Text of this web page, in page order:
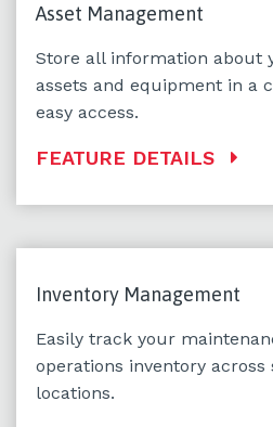
Asset Management
Store all information about
assets and equipment in a
easy access.
FEATURE DETAILS
Inventory Management
Easily track your
operations inventory
locations.